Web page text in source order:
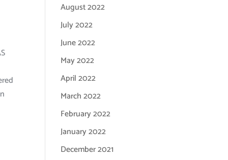
August 2022
July 2022
June 2022
May 2022
April 2022
March 2022
February 2022
January 2022
December 2021